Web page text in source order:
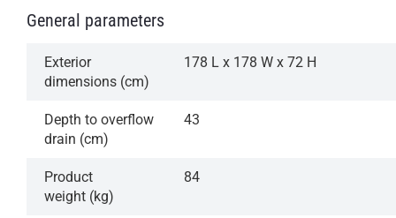
General parameters
Exterior
dimensions (cm)
178 L x 178 W x 72 H
Depth to overflow
drain (cm)
43
Product
weight (kg)
84